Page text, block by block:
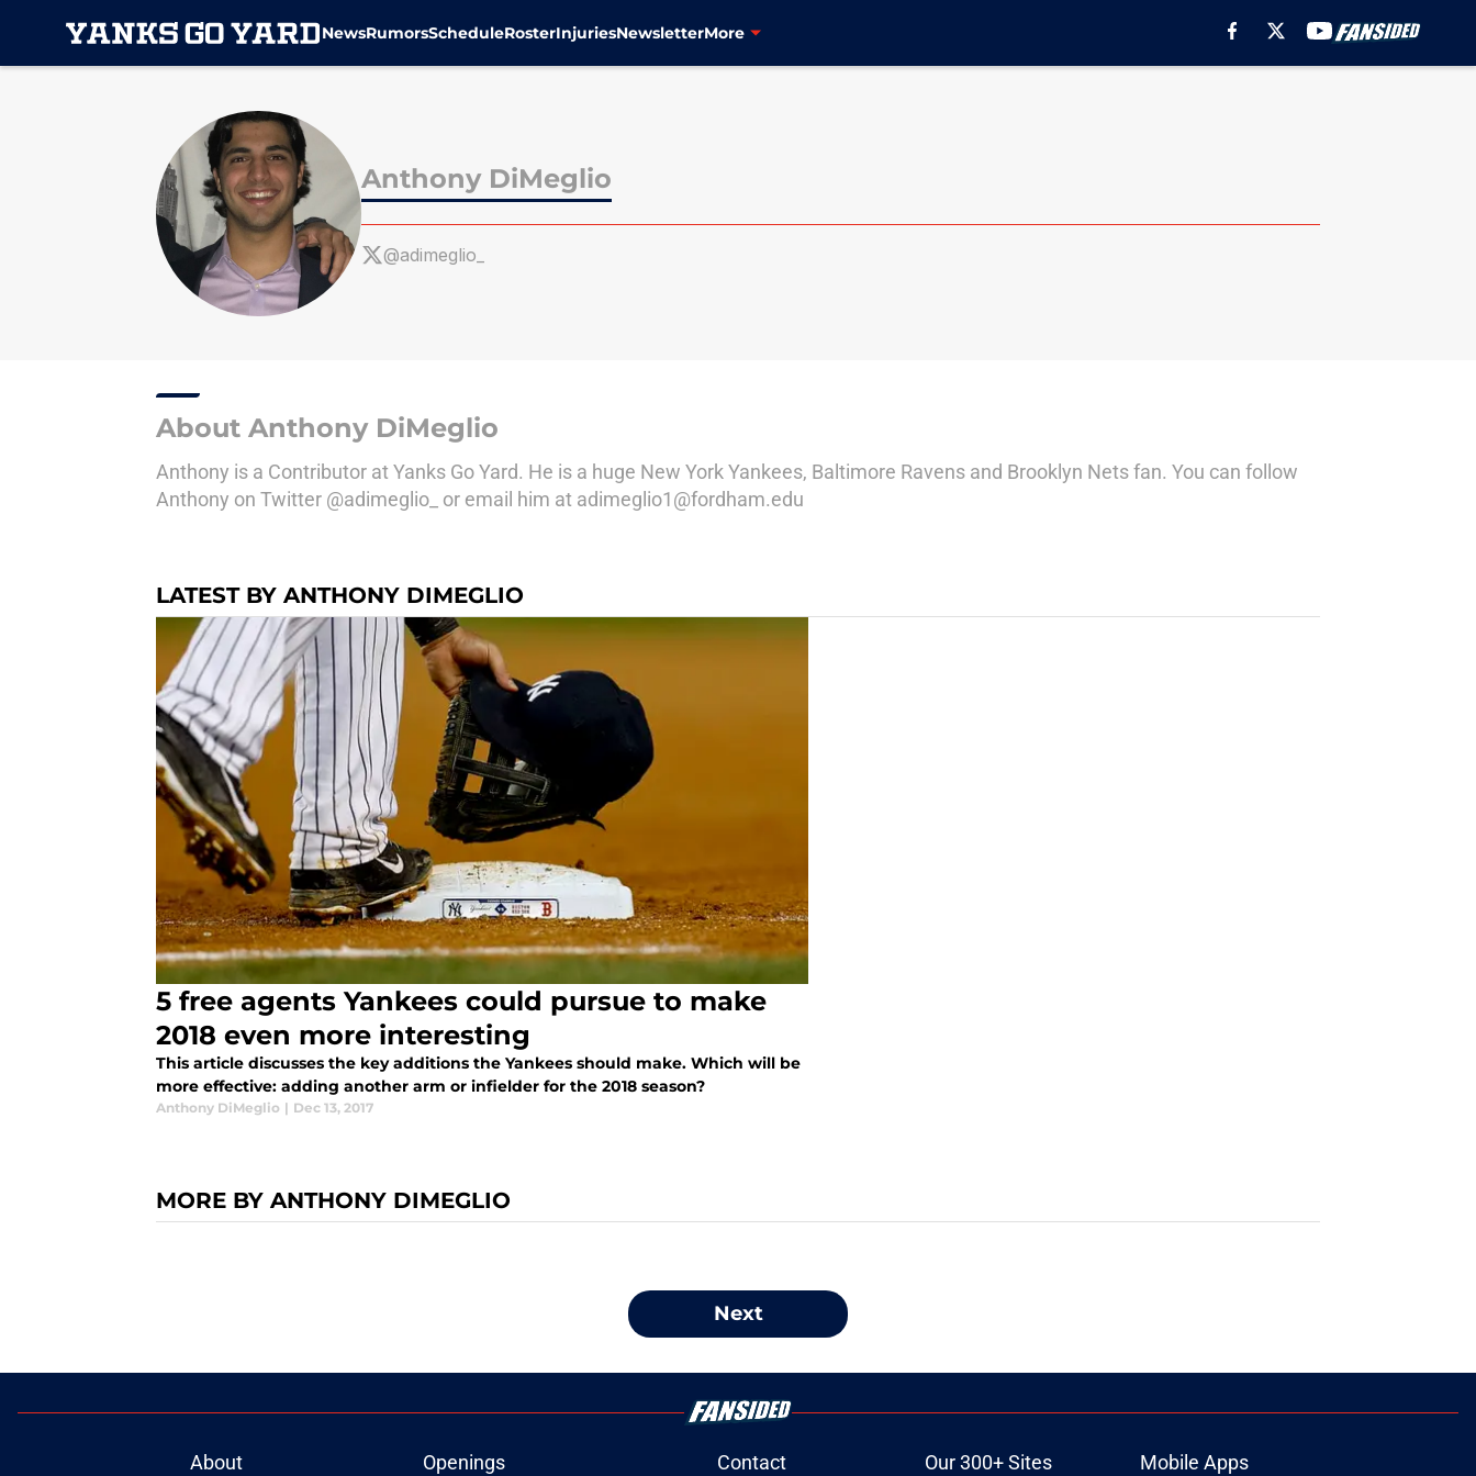
NewsRumorsScheduleRosterInjuriesNewsletterMore
Anthony DiMeglio
@adimeglio_
About Anthony DiMeglio
Anthony is a Contributor at Yanks Go Yard. He is a huge New York Yankees, Baltimore Ravens and Brooklyn Nets fan. You can follow
Anthony on Twitter @adimeglio_ or email him at adimeglio1@fordham.edu
LATEST BY ANTHONY DIMEGLIO
5 free agents Yankees could pursue to make
2018 even more interesting
This article discusses the key additions the Yankees should make. Which will be
more effective: adding another arm or infielder for the 2018 season?
Anthony DiMeglio | Dec 13, 2017
MORE BY ANTHONY DIMEGLIO
Next
About Openings Contact Our 300+ Sites Mobile Apps